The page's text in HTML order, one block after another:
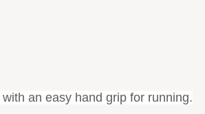
with an easy hand grip for running.